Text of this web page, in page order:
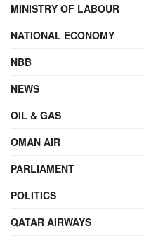
MINISTRY OF LABOUR
NATIONAL ECONOMY
NBB
NEWS
OIL & GAS
OMAN AIR
PARLIAMENT
POLITICS
QATAR AIRWAYS